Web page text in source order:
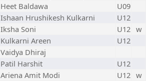
Heet Baldawa
U09
Ishaan Hrushikesh Kulkarni
U12
Iksha Soni U12 w
Kulkarni Areen
U12
Vaidya Dhiraj
Patil Harshit
U12
Ariena Amit Modi U12 w